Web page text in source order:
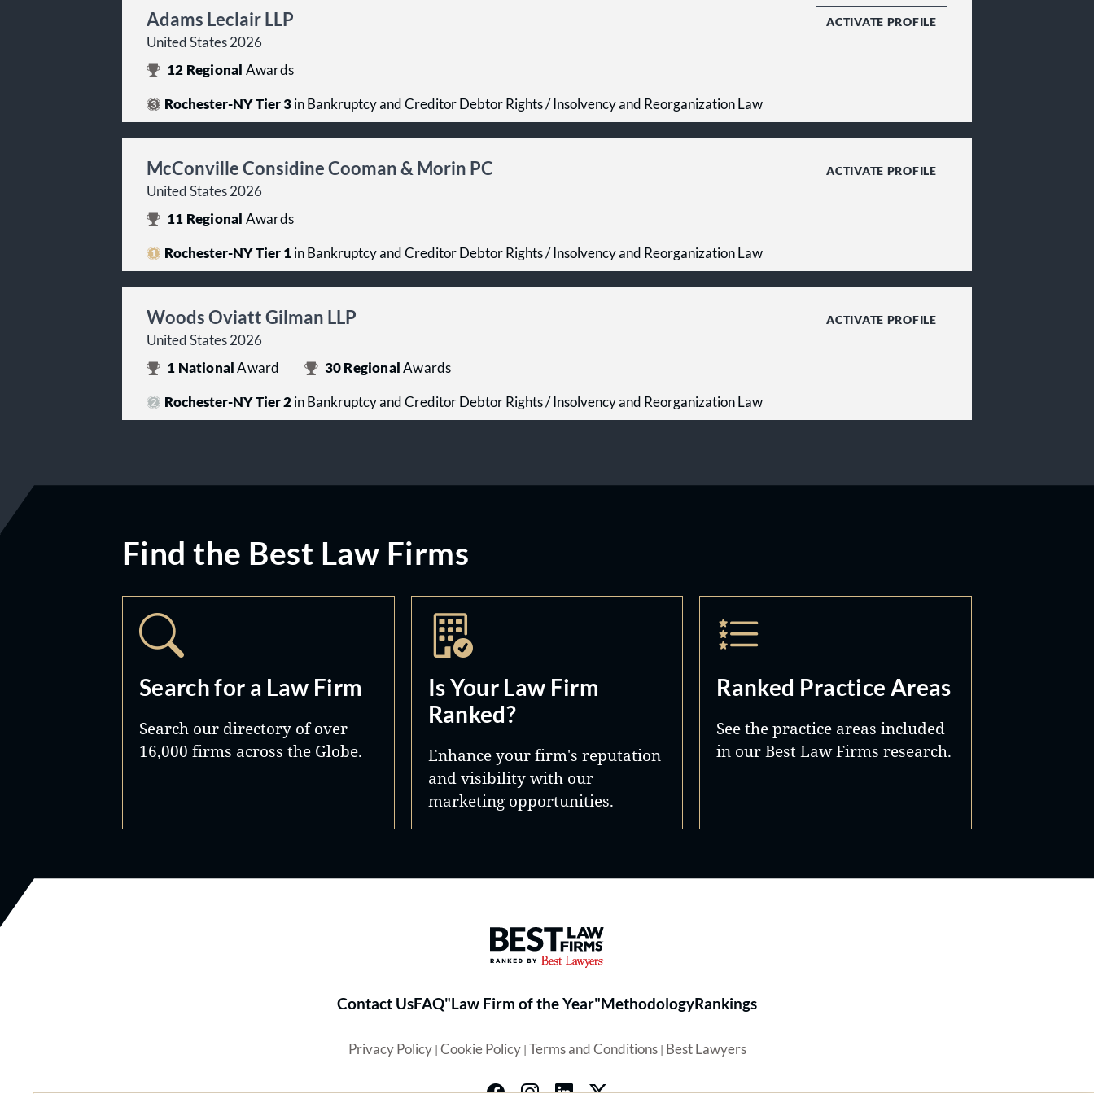
Adams Leclair LLP
United States 2026
ACTIVATE PROFILE
12 Regional Awards
Rochester-NY Tier 3in Bankruptcy and Creditor Debtor Rights / Insolvency and Reorganization Law
McConville Considine Cooman & Morin PC
United States 2026
ACTIVATE PROFILE
11 Regional Awards
Rochester-NY Tier 1in Bankruptcy and Creditor Debtor Rights / Insolvency and Reorganization Law
Woods Oviatt Gilman LLP
United States 2026
ACTIVATE PROFILE
1 NationalAward 30 RegionalAwards
Rochester-NY Tier 2in Bankruptcy and Creditor Debtor Rights / Insolvency and Reorganization Law
Find the Best Law Firms
Search for a Law Firm
Search our directory of over
16,000 firms across the Globe.
Is Your Law Firm
Ranked?
Enhance your firm's reputation
and visibility with our
marketing opportunities.
Ranked Practice Areas
See the practice areas included
in our Best Law Firms research.
Best Law Firms® - Ranked by Best Lawyers®
Contact UsFAQ"Law Firm of the Year"MethodologyRankings
Privacy Policy| Cookie Policy| Terms and Conditions| Best Lawyers